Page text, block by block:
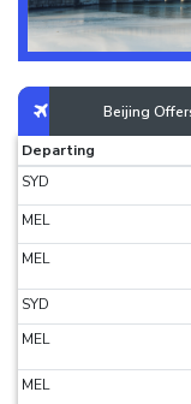
Beijing
Departing
SYD
MEL
MEL
SYD
MEL
MEL